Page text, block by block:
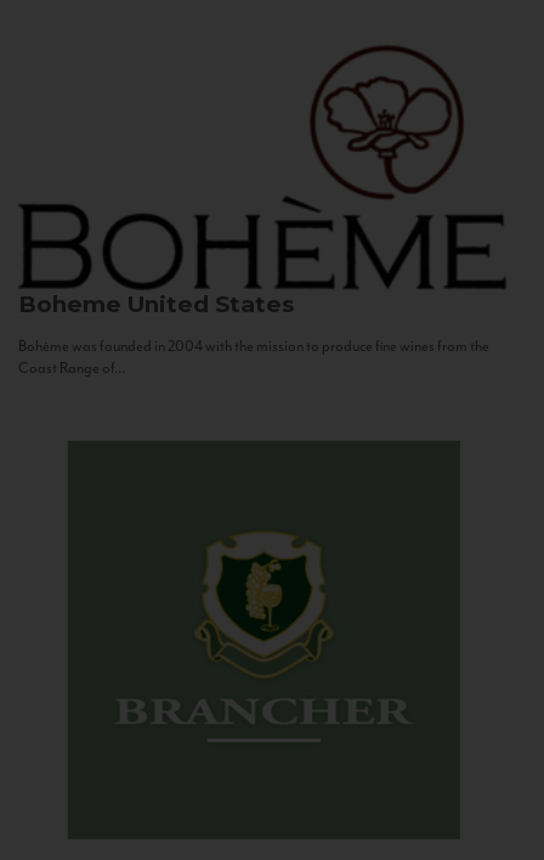
Boheme United States
Bohème was founded in 2004 with the mission to produce fine wines from the
Coast Range of...